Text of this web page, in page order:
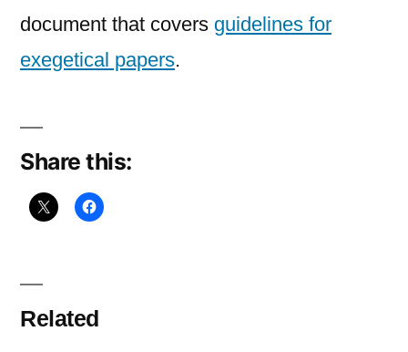
document that covers guidelines for
exegetical papers.
Share this:
Related